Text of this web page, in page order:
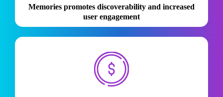
Memories promotes discoverability and increased
user engagement